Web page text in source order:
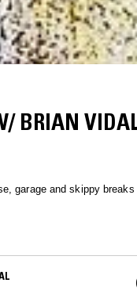
BRIAN
garage and skippy